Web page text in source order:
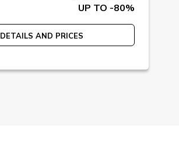
UP TO -80%
DETAILS AND PRICES